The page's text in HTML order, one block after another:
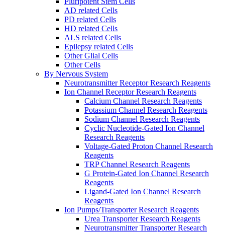
AD related Cells
PD related Cells
HD related Cells
ALS related Cells
Epilepsy related Cells
Other Glial Cells
Other Cells
By Nervous System
Neurotransmitter Receptor Research Reagents
Ion Channel Receptor Research Reagents
Calcium Channel Research Reagents
Potassium Channel Research Reagents
Sodium Channel Research Reagents
Cyclic Nucleotide-Gated Ion Channel
Research Reagents
Voltage-Gated Proton Channel Research
Reagents
TRP Channel Research Reagents
G Protein-Gated Ion Channel Research
Reagents
Ligand-Gated Ion Channel Research
Reagents
Ion Pumps/Transporter Research Reagents
Urea Transporter Research Reagents
Neurotransmitter Transporter Research